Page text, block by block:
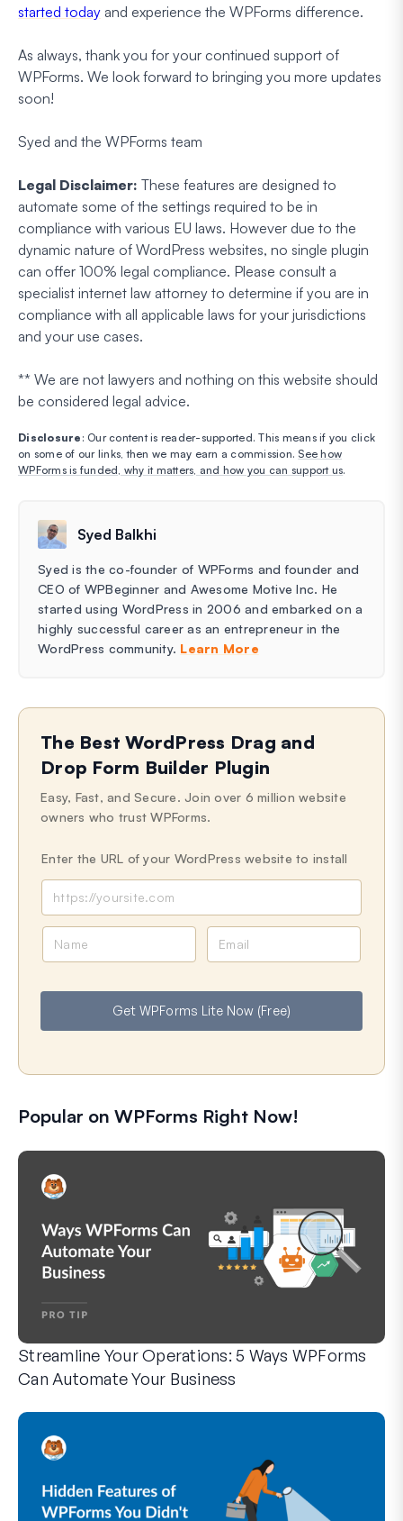
started today and experience the WPForms difference.
As always, thank you for your continued support of
WPForms. We look forward to bringing you more updates
soon!
Syed and the WPForms team
Legal Disclaimer: These features are designed to
automate some of the settings required to be in
compliance with various EU laws. However due to the
dynamic nature of WordPress websites, no single plugin
can offer 100% legal compliance. Please consult a
specialist internet law attorney to determine if you are in
compliance with all applicable laws for your jurisdictions
and your use cases.
** We are not lawyers and nothing on this website should
be considered legal advice.
Disclosure : Our content is reader-supported. This means if you click
on some of our links, then we may earn a commission.See how
WPForms is funded, why it matters, and how you can support us.
Syed Balkhi
Syed is the co-founder of WPForms and founder and
CEO of WPBeginner and Awesome Motive Inc. He
started using WordPress in 2006 and embarked on a
highly successful career as an entrepreneur in the
WordPress community. Learn More
The Best WordPress Drag and
Drop Form Builder Plugin
Easy, Fast, and Secure. Join over 6 million website
owners who trust WPForms.
Enter the URL of your WordPress website to install
e
i
l
Get WPForms Lite Now (Free)
Popular on WPForms Right Now!
Streamline Your Operations: 5 Ways WPForms
Can Automate Your Business